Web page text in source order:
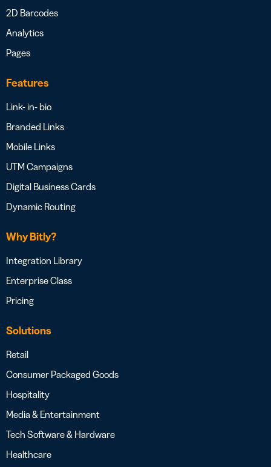
2D Barcodes
Analytics
Pages
Features
Link- in- bio
Branded Links
Mobile Links
UTM Campaigns
Digital Business Cards
Dynamic Routing
Why Bitly?
Integration Library
Enterprise Class
Pricing
Solutions
Retail
Consumer Packaged Goods
Hospitality
Media & Entertainment
Tech Software & Hardware
Healthcare